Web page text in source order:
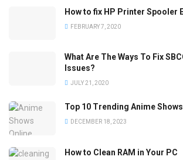
How to fix HP Printer Spooler
FEBRUARY 7, 2020
What Are The Ways To Fix
Issues?
JULY 21, 2020
Top 10 Trending Anime
DECEMBER 18, 2023
How to Clean RAM in Your PC